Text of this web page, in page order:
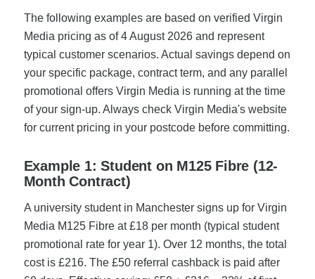
The following examples are based on verified Virgin
Media pricing as of 4 August 2026 and represent
typical customer scenarios. Actual savings depend on
your specific package, contract term, and any parallel
promotional offers Virgin Media is running at the time
of your sign-up. Always check Virgin Media's website
for current pricing in your postcode before committing.
Example 1: Student on M125 Fibre (12-
Month Contract)
A university student in Manchester signs up for Virgin
Media M125 Fibre at £18 per month (typical student
promotional rate for year 1). Over 12 months, the total
cost is £216. The £50 referral cashback is paid after